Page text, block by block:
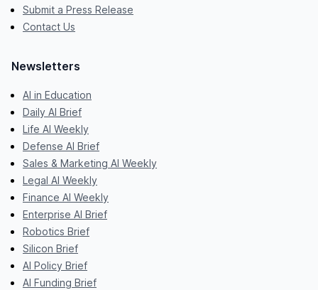
Submit a Press Release
Contact Us
Newsletters
AI in Education
Daily AI Brief
Life AI Weekly
Defense AI Brief
Sales & Marketing AI Weekly
Legal AI Weekly
Finance AI Weekly
Enterprise AI Brief
Robotics Brief
Silicon Brief
AI Policy Brief
AI Funding Brief